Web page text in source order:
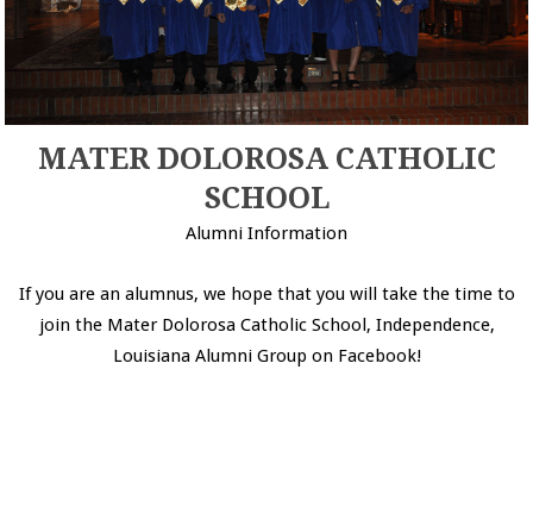
MATER DOLOROSA CATHOLIC
SCHOOL
Alumni Information
If you are an alumnus, we hope that you will take the time to
join the Mater Dolorosa Catholic School, Independence,
Louisiana Alumni Group on Facebook!